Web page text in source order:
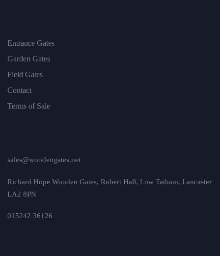
Entrance Gates
Garden Gates
Field Gates
Contact
Terms of Sale
sales@woodengates.net
Richard Hope Wooden Gates, Robert Hall, Low Tatham, Lancaster
LA2 8PN
015242 36126